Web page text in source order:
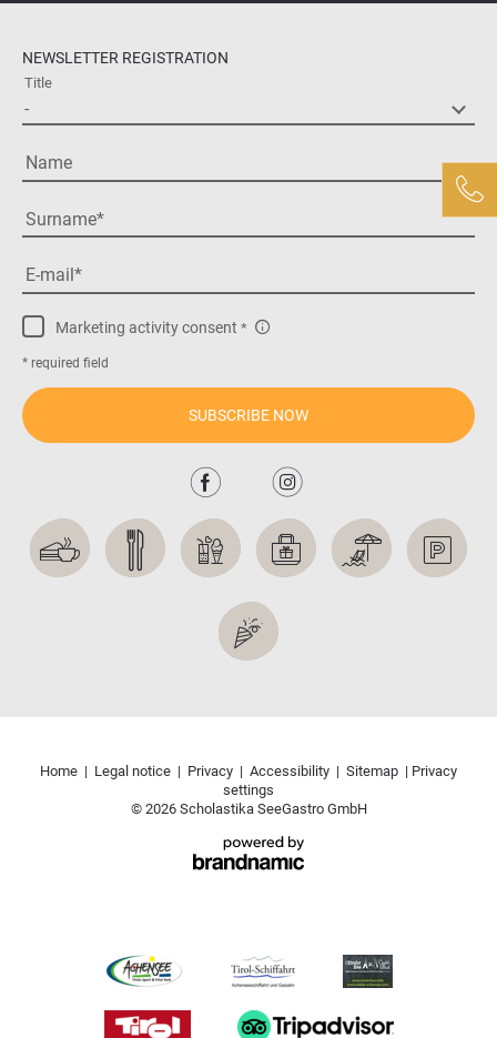
NEWSLETTER REGISTRATION
Title
Name
Surname
E-mail
Marketing activity consent
* required field
SUBSCRIBE NOW
Home | Legal notice | Privacy | Accessibility | Sitemap | Privacy
settings
© 2026 Scholastika SeeGastro GmbH